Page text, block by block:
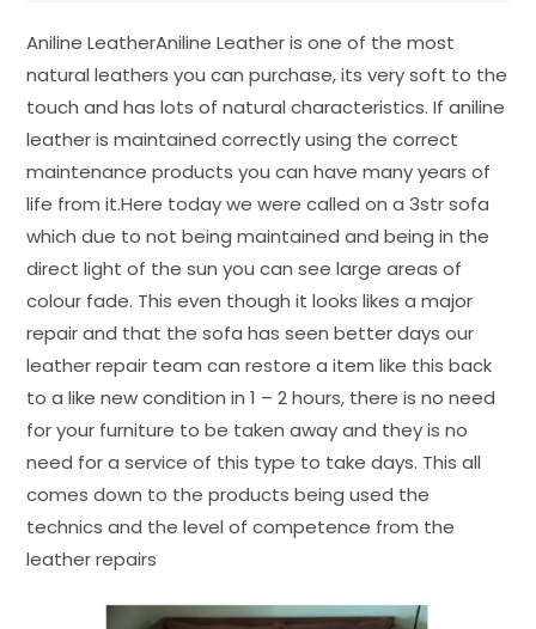
Aniline LeatherAniline Leather is one of the most
natural leathers you can purchase, its very soft to the
touch and has lots of natural characteristics. If aniline
leather is maintained correctly using the correct
maintenance products you can have many years of
life from it.Here today we were called on a 3str sofa
which due to not being maintained and being in the
direct light of the sun you can see large areas of
colour fade. This even though it looks likes a major
repair and that the sofa has seen better days our
leather repair team can restore a item like this back
to a like new condition in 1 – 2 hours, there is no need
for your furniture to be taken away and they is no
need for a service of this type to take days. This all
comes down to the products being used the
technics and the level of competence from the
leather repairs